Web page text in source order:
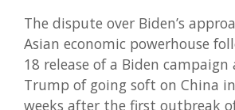
The dispute over Biden’s
Asian economic powerhouse
18 release of a Biden campaign
Trump of going soft on China
weeks after the first outbreak